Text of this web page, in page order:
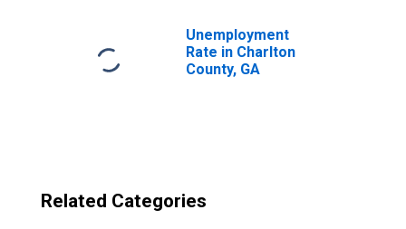
Unemployment
Rate in Charlton
County, GA
Related Categories